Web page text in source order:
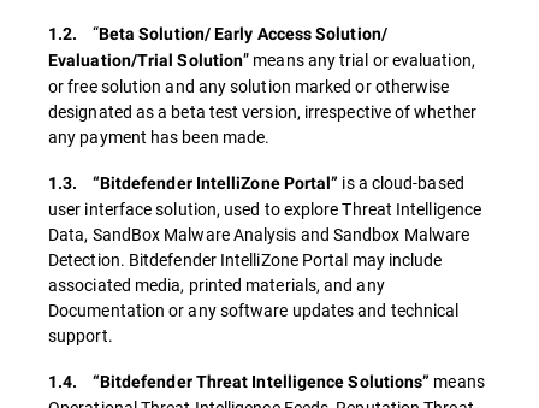
1.2. “Beta Solution/ Early Access Solution/
Evaluation/Trial Solution” means any trial or evaluation,
or free solution and any solution marked or otherwise
designated as a beta test version, irrespective of whether
any payment has been made.
1.3. “Bitdefender IntelliZone Portal” is a cloud-based
user interface solution, used to explore Threat Intelligence
Data, SandBox Malware Analysis and Sandbox Malware
Detection. Bitdefender IntelliZone Portal may include
associated media, printed materials, and any
Documentation or any software updates and technical
support.
1.4. “Bitdefender Threat Intelligence Solutions” means